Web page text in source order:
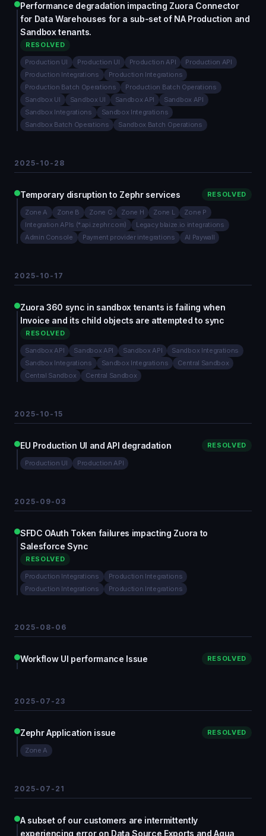
Performance degradation impacting Zuora Connector
for Data Warehouses for a sub-set of NA Production and
Sandbox tenants.
RESOLVED
Production UI Production UI Production API
Production API
Production Integrations
Production Integrations
Production Batch Operations
Production Batch Operations
Sandbox UI
Sandbox UI Sandbox API
Sandbox API
Sandbox Integrations
Sandbox Integrations
Sandbox Batch Operations
Sandbox Batch Operations
2025-10-28
Temporary disruption to Zephr services RESOLVED
Zone A Zone B Zone C Zone H Zone L
Zone P
Integration APIs (*.api.zephr.com)
Legacy blaize.io integrations
Admin Console
Payment provider integrations AI Paywall
2025-10-17
Zuora 360 sync in sandbox tenants is failing when
Invoice and its child objects are attempted to sync
RESOLVED
Sandbox API Sandbox API Sandbox API
Sandbox Integrations
Sandbox Integrations
Sandbox Integrations
Central Sandbox
Central Sandbox
Central Sandbox
2025-10-15
EU Production UI and API degradation RESOLVED
Production UI Production API
2025-09-03
SFDC OAuth Token failures impacting Zuora to
Salesforce Sync
RESOLVED
Production Integrations
Production Integrations
Production Integrations
Production Integrations
2025-08-06
Workflow UI performance Issue RESOLVED
2025-07-23
Zephr Application issue RESOLVED
Zone A
2025-07-21
A subset of our customers are intermittently
experiencing error on Data Source Exports and Aqua